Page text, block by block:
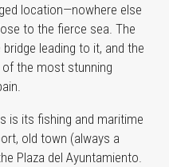
location—nowhere else
to the fierce sea. The
leading to it, and the
the most stunning
is its fishing and maritime
old town (always a
Plaza del Ayuntamiento.